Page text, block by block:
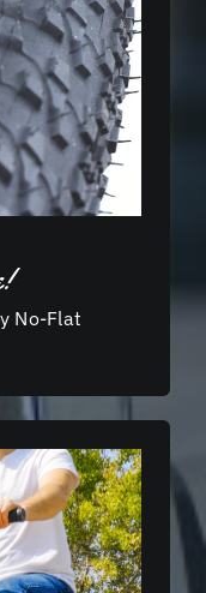
No-Flat